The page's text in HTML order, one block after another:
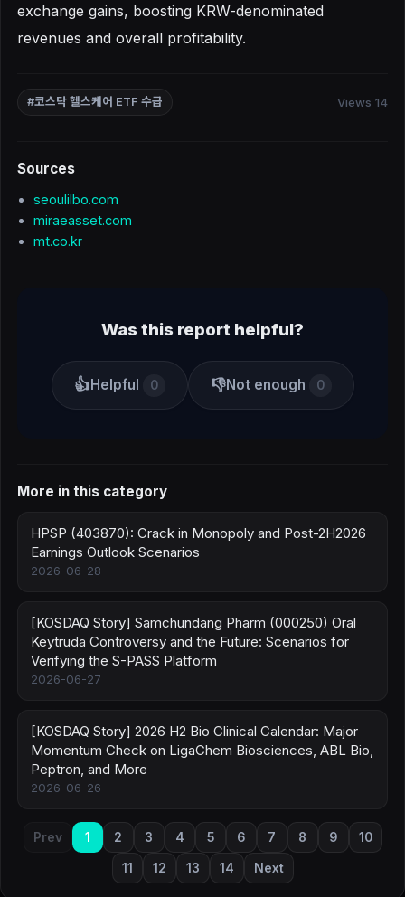
exchange gains, boosting KRW-denominated
revenues and overall profitability.
#코스닥 헬스케어 ETF 수급 Views 14
Sources
seoulilbo.com
miraeasset.com
mt.co.kr
Was this report helpful?
👍Helpful 0 👎Not enough 0
More in this category
HPSP (403870): Crack in Monopoly and Post-2H2026
Earnings Outlook Scenarios
2026-06-28
[KOSDAQ Story] Samchundang Pharm (000250) Oral
Keytruda Controversy and the Future: Scenarios for
Verifying the S-PASS Platform
2026-06-27
[KOSDAQ Story] 2026 H2 Bio Clinical Calendar: Major
Momentum Check on LigaChem Biosciences, ABL Bio,
Peptron, and More
2026-06-26
Prev 1 2 3 4 5 6 7 8 9 10
11 12 13 14 Next